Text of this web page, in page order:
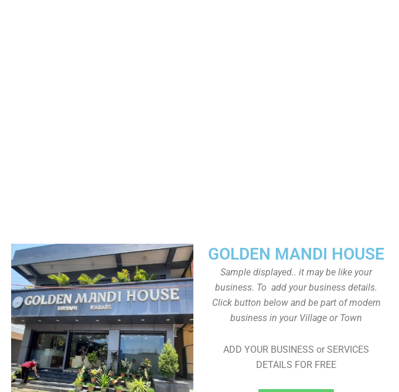
GOLDEN MANDI HOUSE
Sample displayed.. it may be like your
business. To add your business details.
Click button below and be part of modern
business in your Village or Town
ADD YOUR BUSINESS or SERVICES
DETAILS FOR FREE